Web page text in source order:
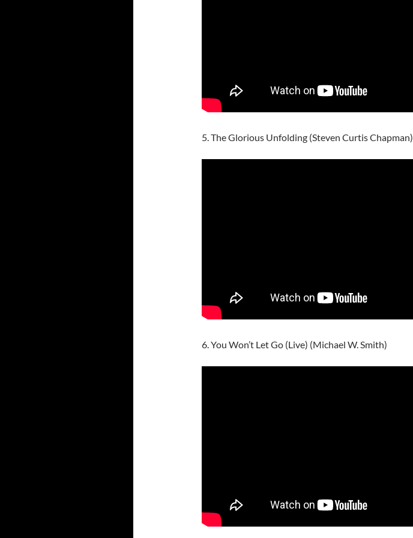
5. The Glorious Unfolding (Steven Curtis Chapman)
6. You Won’t Let Go (Live) (Michael W. Smith)